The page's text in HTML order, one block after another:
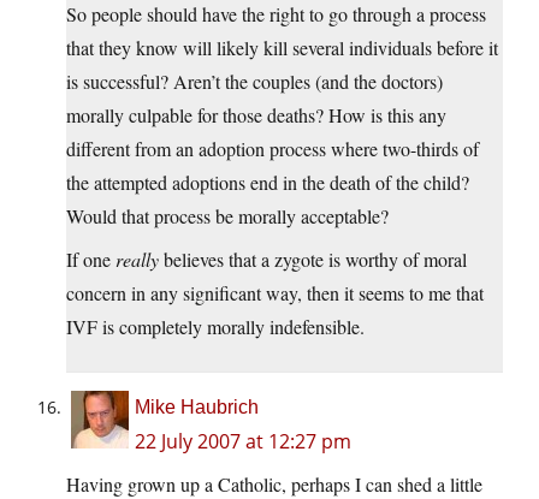
So people should have the right to go through a process
that they know will likely kill several individuals before it
is successful? Aren’t the couples (and the doctors)
morally culpable for those deaths? How is this any
different from an adoption process where two-thirds of
the attempted adoptions end in the death of the child?
Would that process be morally acceptable?
If one reallybelieves that a zygote is worthy of moral
concern in any significant way, then it seems to me that
IVF is completely morally indefensible.
Mike Haubrich
22 July 2007 at 12:27 pm
Having grown up a Catholic, perhaps I can shed a little